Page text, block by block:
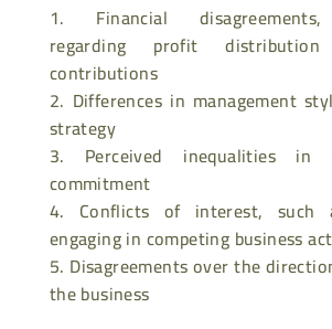
Financial
regarding profit
contributions
Differences in management
strategy
Perceived inequalities
commitment
Conflicts of interest, such
engaging in competing business
Disagreements over the
the business